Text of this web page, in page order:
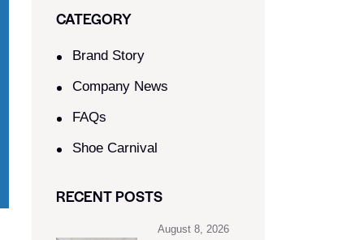
CATEGORY
Brand Story
Company News
FAQs
Shoe Carnival​
RECENT POSTS
August 8, 2026